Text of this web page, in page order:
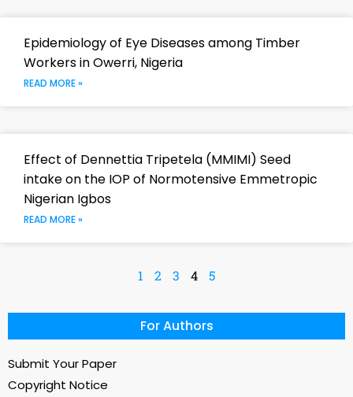
Epidemiology of Eye Diseases among Timber
Workers in Owerri, Nigeria
READ MORE »
Effect of Dennettia Tripetela (MMIMI) Seed
intake on the IOP of Normotensive Emmetropic
Nigerian Igbos
READ MORE »
1 2 3 4 5
For Authors
Submit Your Paper
Copyright Notice